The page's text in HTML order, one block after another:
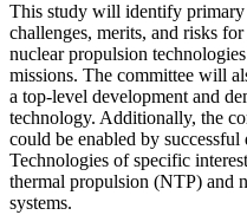
This study will identify primary
challenges, merits, and risks
nuclear propulsion
missions. The committee will
a top-level development and
technology. Additionally, the
could be enabled by
Technologies of specific
thermal propulsion (NTP) and
systems.